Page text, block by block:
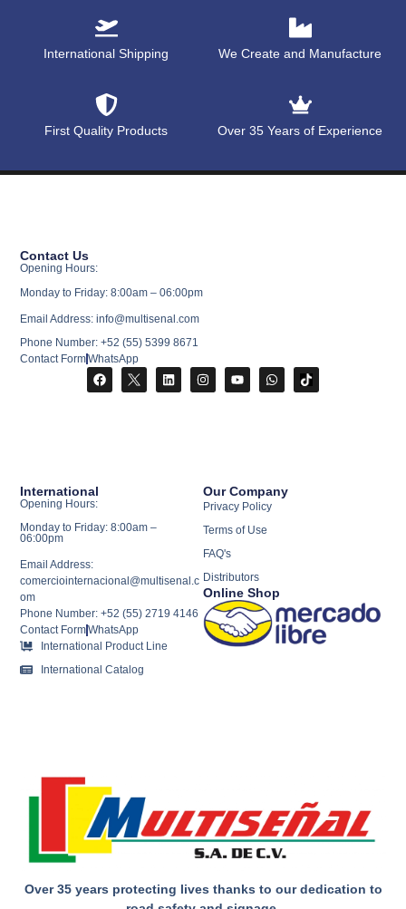
International Shipping We Create and Manufacture
First Quality Products Over 35 Years of Experience
Over 35 years protecting lives thanks to our dedication to
Our Company
Privacy Policy
Terms of Use
FAQ's
Distributors
Online Shop
International
Opening Hours:
Monday to Friday: 8:00am –
06:00pm
Email Address:
comerciointernacional@multisenal.c
om
Phone Number: +52 (55) 2719 4146
Contact FormWhatsApp
International Product Line
International Catalog
Contact Us
Opening Hours:
Monday to Friday: 8:00am – 06:00pm
Email Address: info@multisenal.com
Phone Number: +52 (55) 5399 8671
Contact FormWhatsApp